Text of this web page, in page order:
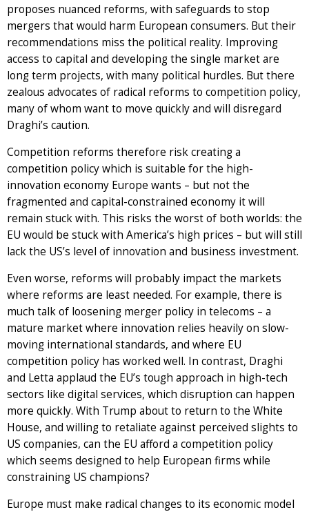
proposes nuanced reforms, with safeguards to stop
mergers that would harm European consumers. But their
recommendations miss the political reality. Improving
access to capital and developing the single market are
long term projects, with many political hurdles. But there
zealous advocates of radical reforms to competition policy,
many of whom want to move quickly and will disregard
Draghi’s caution.
Competition reforms therefore risk creating a
competition policy which is suitable for the high-
innovation economy Europe wants – but not the
fragmented and capital-constrained economy it will
remain stuck with. This risks the worst of both worlds: the
EU would be stuck with America’s high prices – but will still
lack the US’s level of innovation and business investment.
Even worse, reforms will probably impact the markets
where reforms are least needed. For example, there is
much talk of loosening merger policy in telecoms – a
mature market where innovation relies heavily on slow-
moving international standards, and where EU
competition policy has worked well. In contrast, Draghi
and Letta applaud the EU’s tough approach in high-tech
sectors like digital services, which disruption can happen
more quickly. With Trump about to return to the White
House, and willing to retaliate against perceived slights to
US companies, can the EU afford a competition policy
which seems designed to help European firms while
constraining US champions?
Europe must make radical changes to its economic model